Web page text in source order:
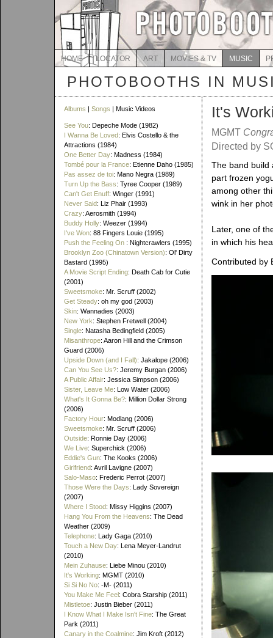
HOME LOCATOR ART MOVIES & TV MUSIC
PHOTOBOOTHS IN
Albums | Songs | Music Videos
See You: Depeche Mode (1982)
I Wanna Be Loved: Elvis Costello & the
Attractions (1984)
One Better Day: Madness (1984)
Tombé pour la France: Etienne Daho (1985)
Pas assez de toi: Mano Negra (1989)
Turn Up the Bass: Tyree Cooper (1989)
Can't Get Enuff: Winger (1991)
Never Said: Liz Phair (1993)
Crazy: Aerosmith (1994)
Buddy Holly: Weezer (1994)
I've Won: 88 Fingers Louie (1995)
Push the Feeling On : Nightcrawlers (1995)
Brooklyn Zoo (Chinatown Version): Ol' Dirty
Bastard (1995)
A Movie Script Ending: Death Cab for Cutie
(2001)
Sweetsmoke: Mr. Scruff (2002)
Get Steady: oh my god (2003)
Skin: Wannadies (2003)
New York: Stephen Fretwell (2004)
Single: Natasha Bedingfield (2005)
Misanthrope: Aaron Hill and the Crimson
Guard (2006)
Upside Down (and I Fall): Jakalope (2006)
Can You See Us?: Jeremy Burgan (2006)
A Public Affair: Jessica Simpson (2006)
Sister, Leave Me: Low Water (2006)
What's It Gonna Be?: Million Dollar Strong
(2006)
Factory Hour: Modlang (2006)
Sweetsmoke: Mr. Scruff (2006)
Outside: Ronnie Day (2006)
We Live: Superchick (2006)
Eddie's Gun: The Kooks (2006)
Girlfriend: Avril Lavigne (2007)
Salo-Maso: Frederic Perrot (2007)
Those Were the Days: Lady Sovereign
(2007)
Where I Stood: Missy Higgins (2007)
Hang You From the Heavens: The Dead
Weather (2009)
Telephone: Lady Gaga (2010)
Touch a New Day: Lena Meyer-Landrut
(2010)
Mein Zuhause: Liebe Minou (2010)
It's Working: MGMT (2010)
Si Si No No: -M- (2011)
You Make Me Feel: Cobra Starship (2011)
Mistletoe: Justin Bieber (2011)
I Know What I Make Isn't Fine: The Great
Park (2011)
Canary in the Coalmine: Jim Kroft (2012)
It's
MGMT
Directed by
The band build
part frozen
among other
wink in her
Later, one of
in which his
Contributed by